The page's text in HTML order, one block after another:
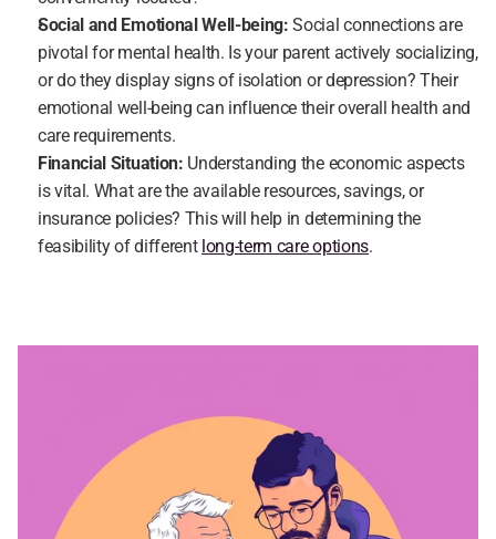
Social and Emotional Well-being: Social connections are
pivotal for mental health. Is your parent actively socializing,
or do they display signs of isolation or depression? Their
emotional well-being can influence their overall health and
care requirements.
Financial Situation: Understanding the economic aspects
is vital. What are the available resources, savings, or
insurance policies? This will help in determining the
feasibility of different long-term care options.